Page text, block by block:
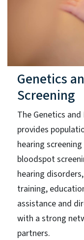
Genetics
Screening
The Genetics
provides
hearing
bloodspot
hearing
training,
assistance and
with a strong
partners.